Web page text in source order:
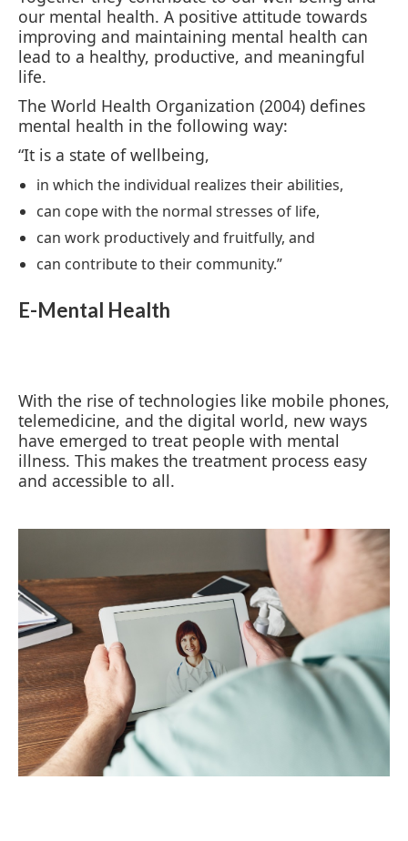
our mental health. A positive attitude towards
improving and maintaining mental health can
lead to a healthy, productive, and meaningful
life.
The World Health Organization (2004) defines
mental health in the following way:
“It is a state of wellbeing,
in which the individual realizes their abilities,
can cope with the normal stresses of life,
can work productively and fruitfully, and
can contribute to their community.”
E-Mental Health
With the rise of technologies like mobile phones,
telemedicine, and the digital world, new ways
have emerged to treat people with mental
illness. This makes the treatment process easy
and accessible to all.